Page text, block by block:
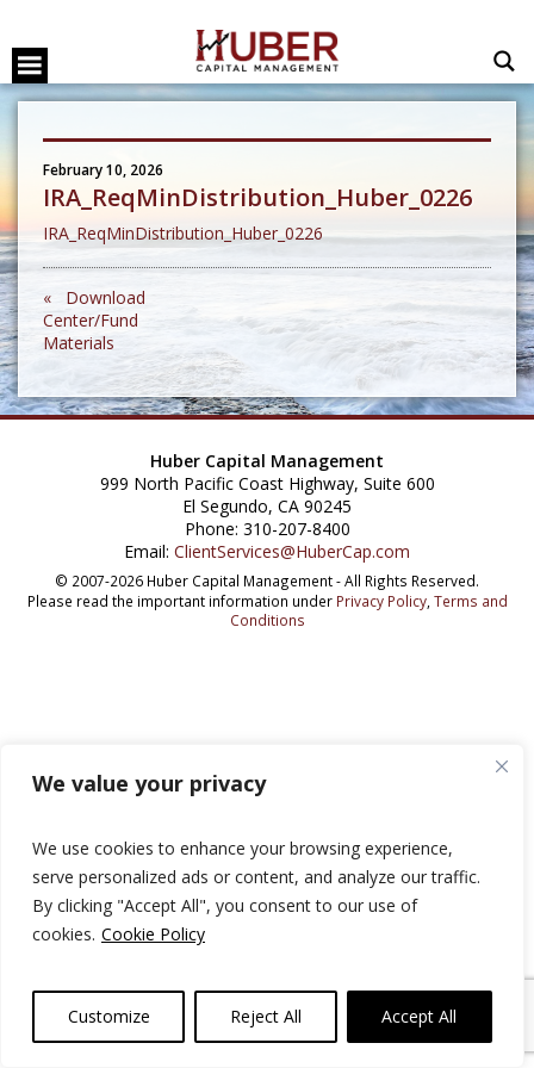
We value your privacy
We use cookies to enhance your browsing experience,
serve personalized ads or content, and analyze our traffic.
By clicking "Accept All", you consent to our use of
cookies. Cookie Policy
Customize Reject All Accept All
February 10, 2026
IRA_ReqMinDistribution_Huber_0226
IRA_ReqMinDistribution_Huber_0226
« Download
Center/Fund
Materials
Huber Capital Management
999 North Pacific Coast Highway, Suite 600
El Segundo, CA 90245
Phone: 310-207-8400
Email: ClientServices@HuberCap.com
© 2007-2026 Huber Capital Management - All Rights Reserved.
Please read the important information under Privacy Policy, Terms and
Conditions